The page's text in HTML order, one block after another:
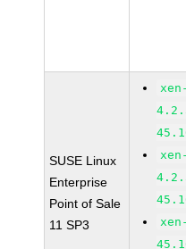
SUSE Linux
Enterprise
Point of Sale
11 SP3